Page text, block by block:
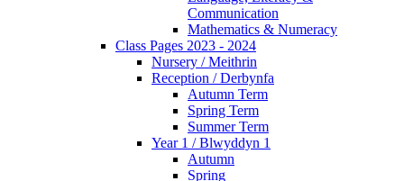
Communication
Mathematics & Numeracy
Class Pages 2023 - 2024
Nursery / Meithrin
Reception / Derbynfa
Autumn Term
Spring Term
Summer Term
Year 1 / Blwyddyn 1
Autumn
Spring